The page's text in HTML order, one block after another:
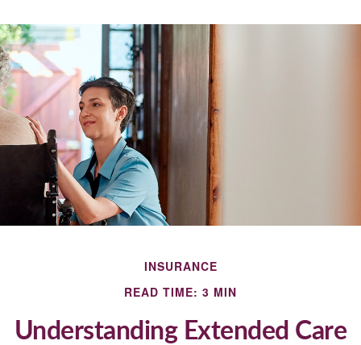
INSURANCE
READ TIME: 3 MIN
Understanding Extended Care